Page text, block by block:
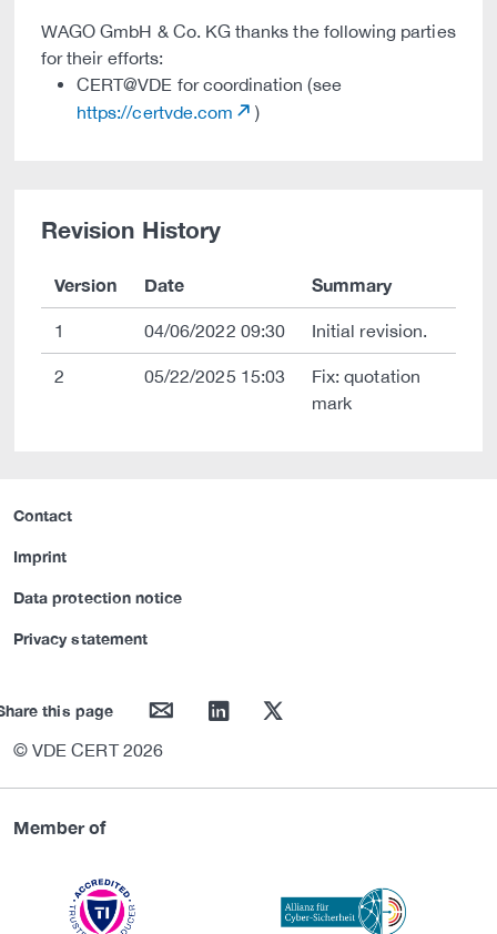
WAGO GmbH & Co. KG thanks the following parties
for their efforts:
CERT@VDE for coordination (see
https://certvde.com
)
Revision History
Version Date Summary
1 04/06/2022 09:30 Initial revision.
2 05/22/2025 15:03
Fix: quotation
mark
Contact
Imprint
Data protection notice
Privacy statement
this page mail linkedin twitter
© VDE CERT 2026
Member of